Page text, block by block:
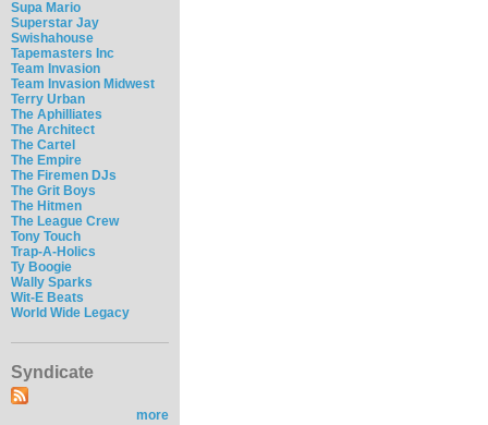
Supa Mario
Superstar Jay
Swishahouse
Tapemasters Inc
Team Invasion
Team Invasion Midwest
Terry Urban
The Aphilliates
The Architect
The Cartel
The Empire
The Firemen DJs
The Grit Boys
The Hitmen
The League Crew
Tony Touch
Trap-A-Holics
Ty Boogie
Wally Sparks
Wit-E Beats
World Wide Legacy
Syndicate
more